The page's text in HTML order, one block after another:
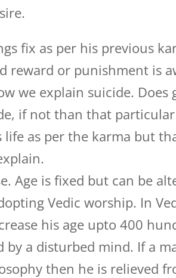
fix as per his previous
reward or punishment is
we explain suicide. Does
if not than that
as per the karma but
Age is fixed but can be
Vedic worship. In
his age upto 400
by a disturbed mind. If a
then he is relieved